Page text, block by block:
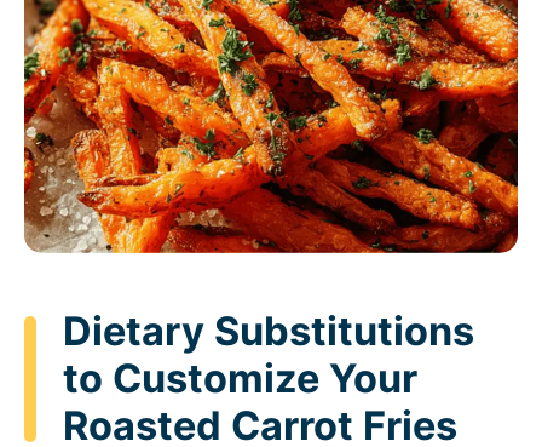
Dietary Substitutions
to Customize Your
Roasted Carrot Fries